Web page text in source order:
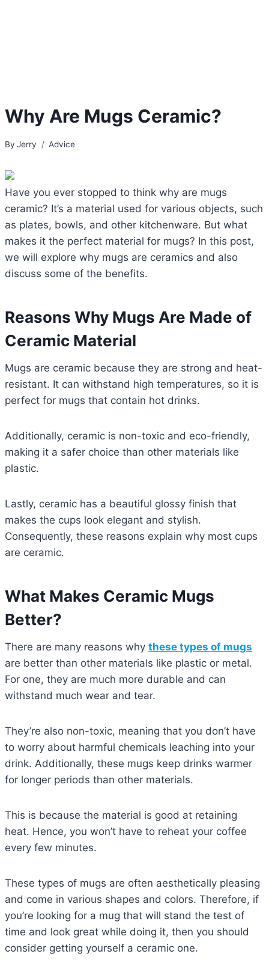
Why Are Mugs Ceramic?
By Jerry Advice
Have you ever stopped to think why are mugs
ceramic? It’s a material used for various objects, such
as plates, bowls, and other kitchenware. But what
makes it the perfect material for mugs? In this post,
we will explore why mugs are ceramics and also
discuss some of the benefits.
Reasons Why Mugs Are Made of
Ceramic Material
Mugs are ceramic because they are strong and heat-
resistant. It can withstand high temperatures, so it is
perfect for mugs that contain hot drinks.
Additionally, ceramic is non-toxic and eco-friendly,
making it a safer choice than other materials like
plastic.
Lastly, ceramic has a beautiful glossy finish that
makes the cups look elegant and stylish.
Consequently, these reasons explain why most cups
are ceramic.
What Makes Ceramic Mugs
Better?
There are many reasons why these types of mugs
are better than other materials like plastic or metal.
For one, they are much more durable and can
withstand much wear and tear.
They’re also non-toxic, meaning that you don’t have
to worry about harmful chemicals leaching into your
drink. Additionally, these mugs keep drinks warmer
for longer periods than other materials.
This is because the material is good at retaining
heat. Hence, you won’t have to reheat your coffee
every few minutes.
These types of mugs are often aesthetically pleasing
and come in various shapes and colors. Therefore, if
you’re looking for a mug that will stand the test of
time and look great while doing it, then you should
consider getting yourself a ceramic one.